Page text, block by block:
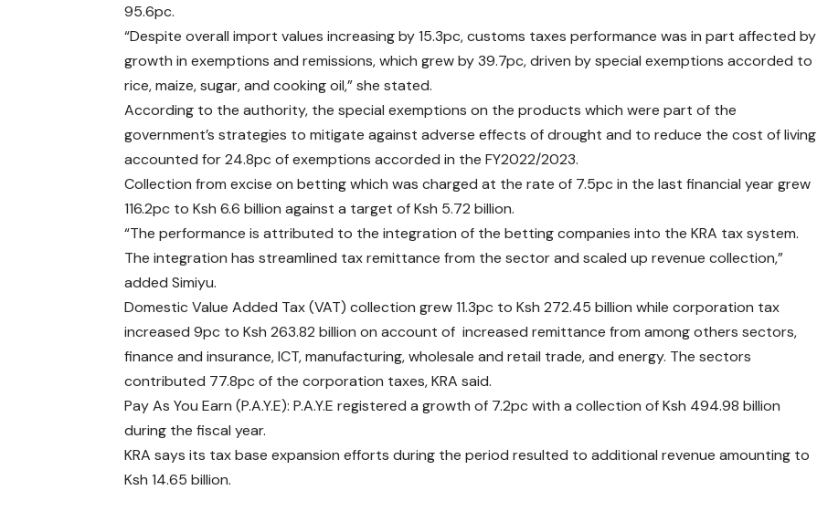
95.6pc.
“Despite overall import values increasing by 15.3pc, customs taxes performance was in part affected by
growth in exemptions and remissions, which grew by 39.7pc, driven by special exemptions accorded to
rice, maize, sugar, and cooking oil,” she stated.
According to the authority, the special exemptions on the products which were part of the
government’s strategies to mitigate against adverse effects of drought and to reduce the cost of living
accounted for 24.8pc of exemptions accorded in the FY2022/2023.
Collection from excise on betting which was charged at the rate of 7.5pc in the last financial year grew
116.2pc to Ksh 6.6 billion against a target of Ksh 5.72 billion.
“The performance is attributed to the integration of the betting companies into the KRA tax system.
The integration has streamlined tax remittance from the sector and scaled up revenue collection,”
added Simiyu.
Domestic Value Added Tax (VAT) collection grew 11.3pc to Ksh 272.45 billion while corporation tax
increased 9pc to Ksh 263.82 billion on account of increased remittance from among others sectors,
finance and insurance, ICT, manufacturing, wholesale and retail trade, and energy. The sectors
contributed 77.8pc of the corporation taxes, KRA said.
Pay As You Earn (P.A.Y.E): P.A.Y.E registered a growth of 7.2pc with a collection of Ksh 494.98 billion
during the fiscal year.
KRA says its tax base expansion efforts during the period resulted to additional revenue amounting to
Ksh 14.65 billion.